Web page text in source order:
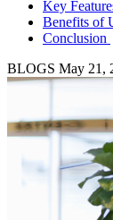
Key
Benefits of
Conclusion
BLOGS May 21,